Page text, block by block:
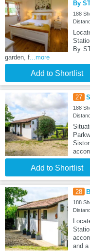
By
188
By
garden, f ...more
Add to Shortlist
27
188
Add to Shortlist
28
188
and a